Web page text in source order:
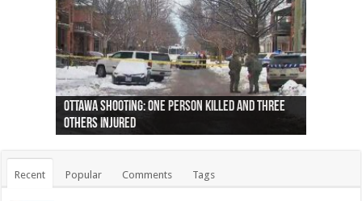
Ottawa shooting: One person killed and three
others injured
44 arrests made near Quebec City nationalist
protests
Police: Man dead in Hamilton after trench
collapses on him
Moose on the loose near Buttonville airport
(Photo)
Justin Trudeau apologises for abuse of
indigenous people
Police: Body found in Oshawa harbour identified
as missing woman
Cape George man dies in boating accident,
autopsy to be conducted
Remains at Silver Creek farm those of missing
Vernon woman Traci Genereaux
Two dead after police-involved shooting at
Ontairo hospital
B.C. Family bitten by bed bugs on British Airways
flight (Photo)
Recent Popular Comments Tags